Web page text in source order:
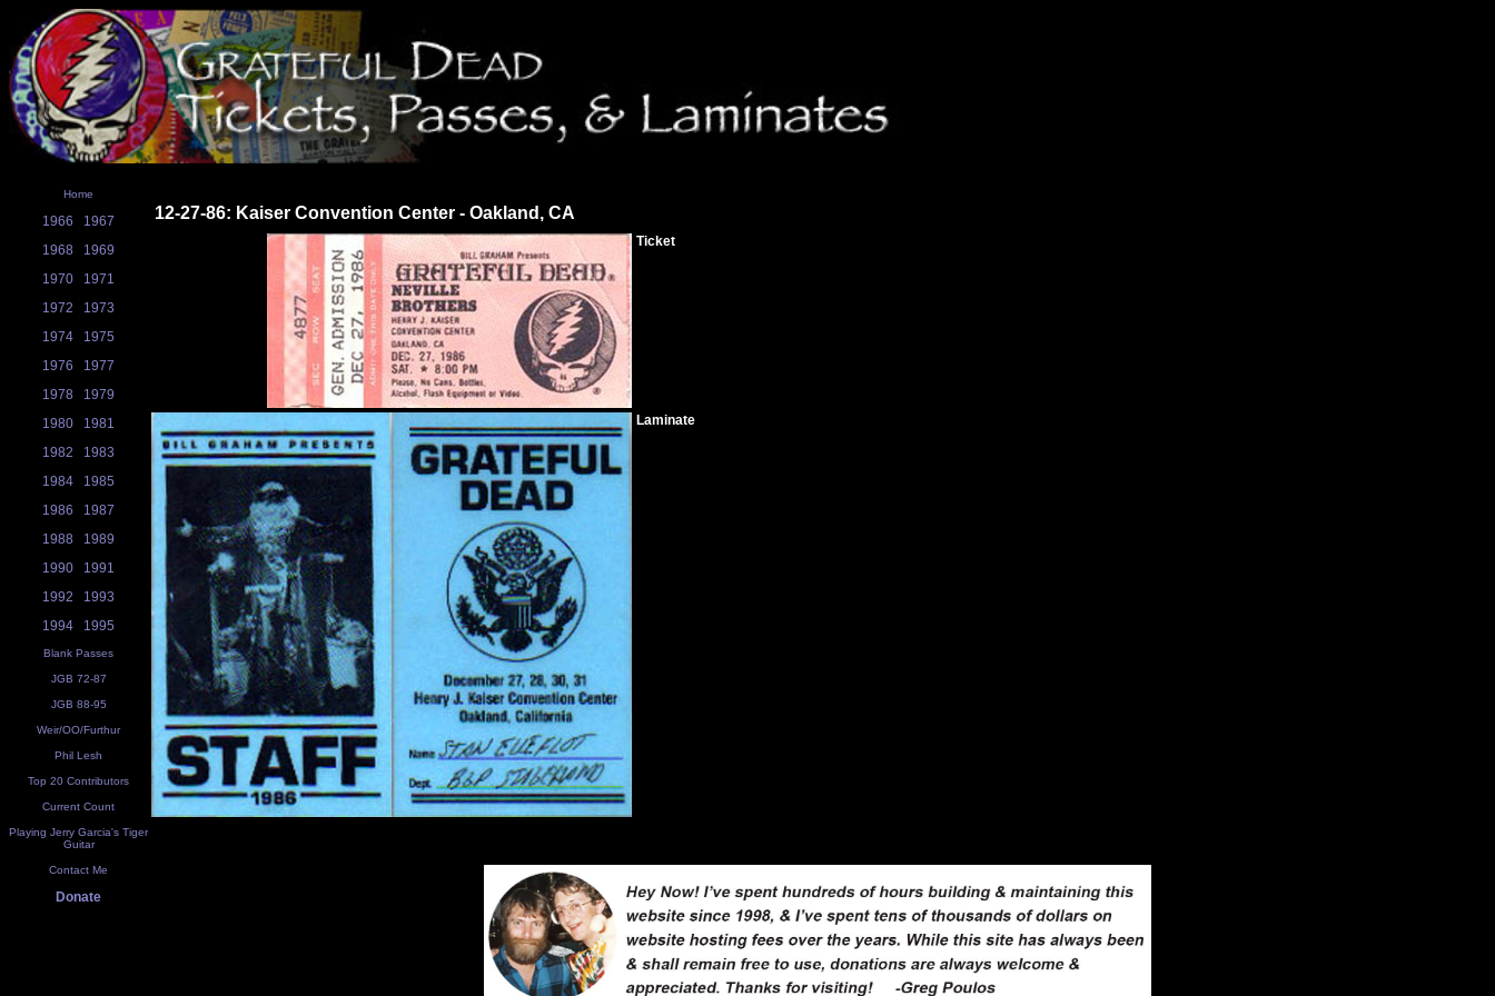
Home
1966
1967
1968
1969
1970
1971
1972
1973
1974
1975
1976
1977
1978
1979
1980
1981
1982
1983
1984
1985
1986
1987
1988
1989
1990
1991
1992
1993
1994
1995
Blank Passes
JGB 72-87
JGB 88-95
Weir/OO/Furthur
Phil Lesh
Top 20 Contributors
Current Count
Playing Jerry Garcia's Tiger
Guitar
Contact Me
Donate
12-27-86: Kaiser Convention Center - Oakland, CA
Ticket
Laminate